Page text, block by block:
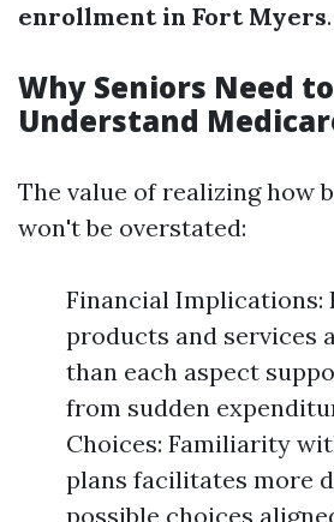
enrollment in Fort Myers.
Why Seniors Need to
Understand
The value of realizing how
won't be overstated:
Financial Implications:
products and services
than each aspect
from sudden
Choices: Familiarity
plans facilitates more
possible choices